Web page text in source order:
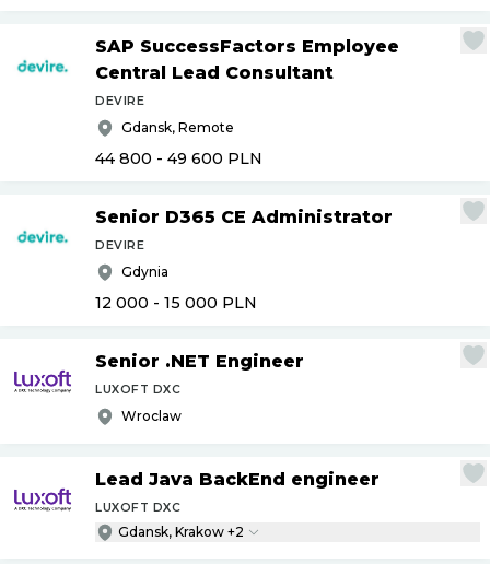
SAP SuccessFactors Employee
Central Lead Consultant
DEVIRE
Gdansk, Remote
44 800 - 49 600 PLN
Senior D365 CE Administrator
DEVIRE
Gdynia
12 000 - 15 000 PLN
Senior .NET Engineer
LUXOFT DXC
Wroclaw
Lead Java BackEnd engineer
LUXOFT DXC
Gdansk, Krakow +2